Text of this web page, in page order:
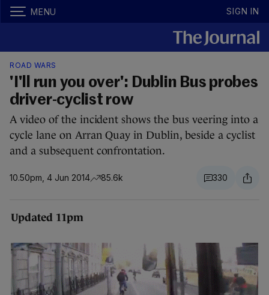
MENU SIGN IN
ROAD WARS
'I'll run you over': Dublin Bus probes
driver-cyclist row
A video of the incident shows the bus veering into a
cycle lane on Arran Quay in Dublin, beside a cyclist
and a subsequent confrontation.
10.50pm, 4 Jun 2014 85.6k 330
Updated 11pm